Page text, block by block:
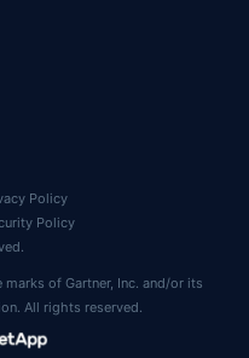
Policy
Policy
of Gartner, Inc. and/or its
All rights reserved.